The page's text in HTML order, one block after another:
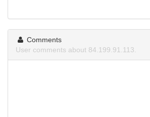
Comments
User comments about 84.199.91.113.